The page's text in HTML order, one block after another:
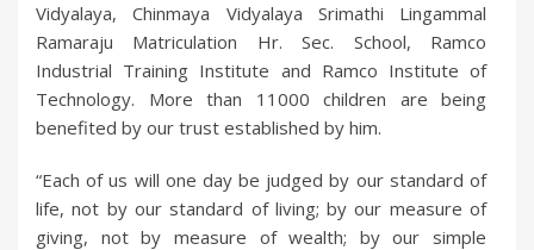
Vidyalaya, Chinmaya Vidyalaya Srimathi Lingammal
Ramaraju Matriculation Hr. Sec. School, Ramco
Industrial Training Institute and Ramco Institute of
Technology. More than 11000 children are being
benefited by our trust established by him.
“Each of us will one day be judged by our standard of
life, not by our standard of living; by our measure of
giving, not by measure of wealth; by our simple